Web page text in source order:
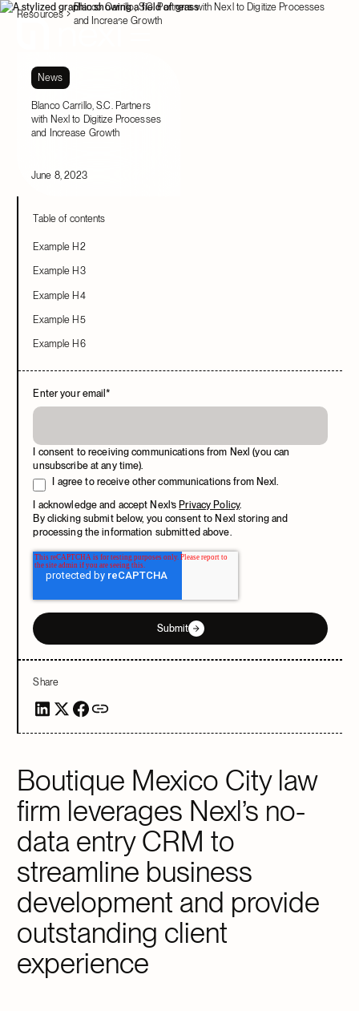
Resources
Blanco Carrillo, S.C. Partners with Nexl to Digitize Processes
and Increase Growth
News
Blanco Carrillo, S.C. Partners
with Nexl to Digitize Processes
and Increase Growth
June 8, 2023
Table of contents
Example H2
Example H3
Example H4
Example H5
Example H6
Enter your email*
I consent to receiving communications from Nexl (you can
unsubscribe at any time).
I agree to receive other communications from Nexl.
I acknowledge and accept Nexl’sPrivacy Policy.
By clicking submit below, you consent to Nexl storing and
processing the information submitted above.
Submit
Share
Boutique Mexico City law
firm leverages Nexl’s no-
data entry CRM to
streamline business
development and provide
outstanding client
experience